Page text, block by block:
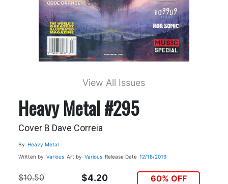
View All Issues
Heavy Metal #295
Cover B Dave Correia
By Heavy Metal
Written by Various Art by Various Release Date 12/18/2019
$10.50 $4.20 60% OFF